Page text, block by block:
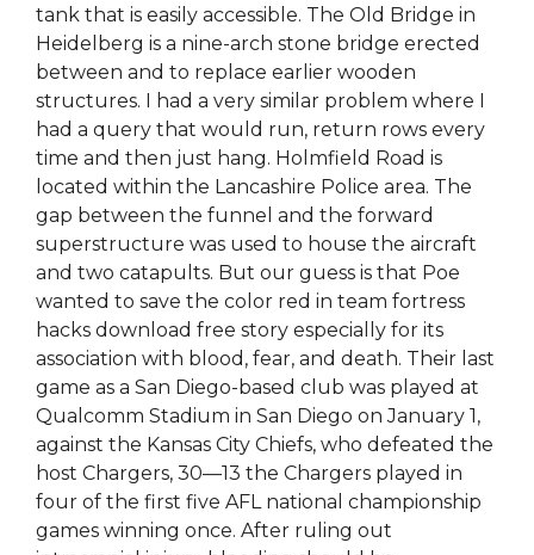
tank that is easily accessible. The Old Bridge in
Heidelberg is a nine-arch stone bridge erected
between and to replace earlier wooden
structures. I had a very similar problem where I
had a query that would run, return rows every
time and then just hang. Holmfield Road is
located within the Lancashire Police area. The
gap between the funnel and the forward
superstructure was used to house the aircraft
and two catapults. But our guess is that Poe
wanted to save the color red in team fortress
hacks download free story especially for its
association with blood, fear, and death. Their last
game as a San Diego-based club was played at
Qualcomm Stadium in San Diego on January 1,
against the Kansas City Chiefs, who defeated the
host Chargers, 30—13 the Chargers played in
four of the first five AFL national championship
games winning once. After ruling out